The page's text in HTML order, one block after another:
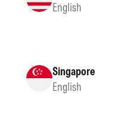
English
Singapore
English